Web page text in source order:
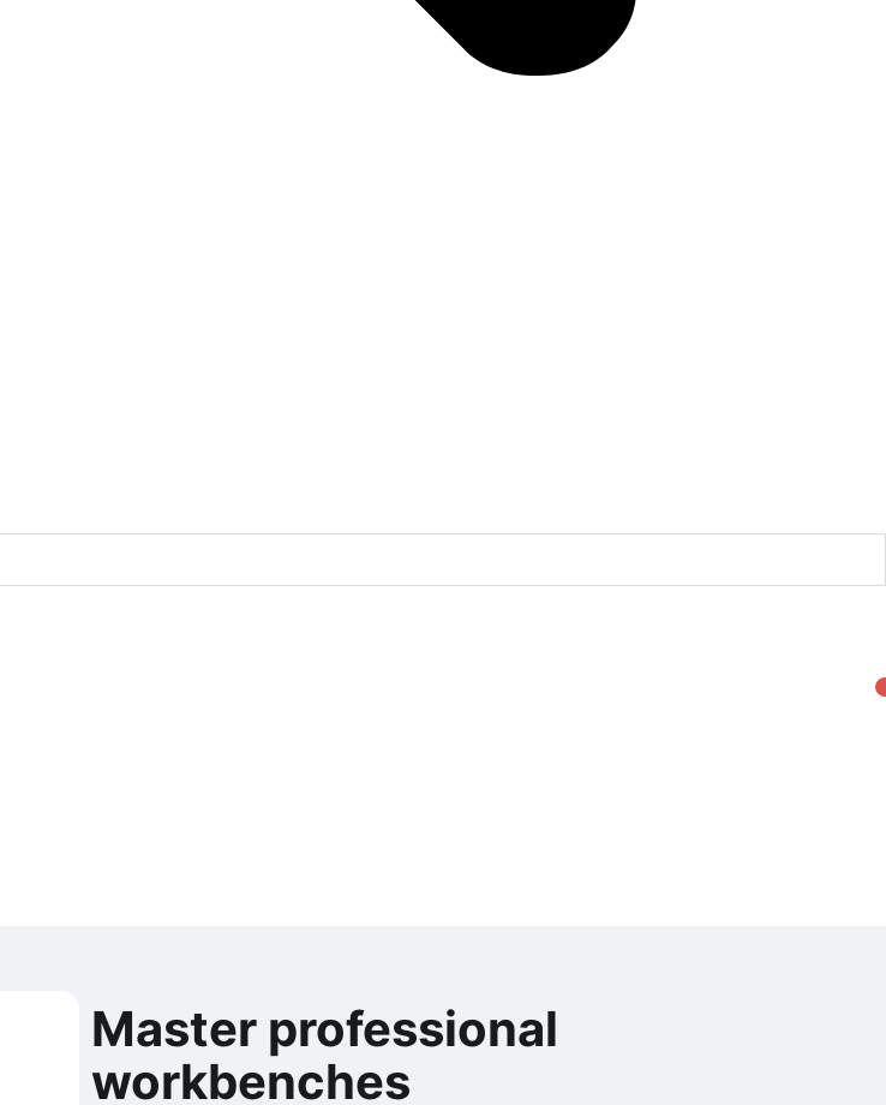
Master professional
workbenches